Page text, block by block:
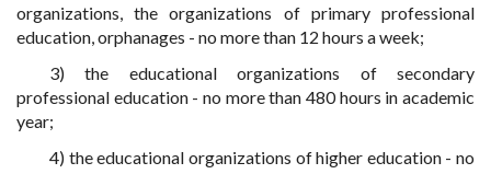
organizations, the organizations of primary professional
education, orphanages - no more than 12 hours a week;
3) the educational organizations of secondary
professional education - no more than 480 hours in academic
year;
4) the educational organizations of higher education - no